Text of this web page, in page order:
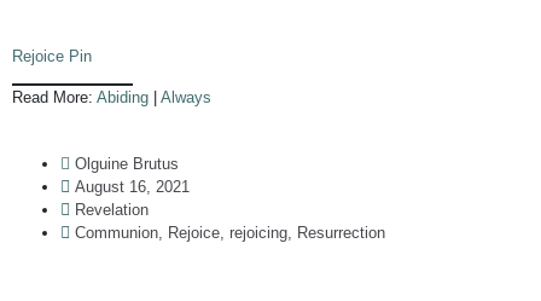
Rejoice Pin
Read More: Abiding Always
Olguine Brutus
August 16, 2021
Revelation
Communion
Rejoice rejoicing Resurrection